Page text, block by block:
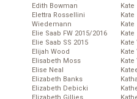
Edith Bowman
Elettra Rossellini
Wiedemann
Elie Saab FW 2015/2016
Elie Saab SS 2015
Elijah Wood
Elisabeth Moss
Elise Neal
Elizabeth Banks
Elizabeth Debicki
Kate
Kate
Kate
Kate
Kate